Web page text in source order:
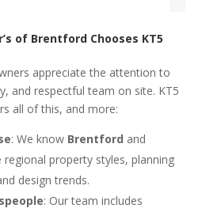
of Brentford Chooses KT5
appreciate the attention to
and respectful team on site. KT5
all of this, and more:
: We know Brentford and
regional property styles, planning
design trends.
: Our team includes